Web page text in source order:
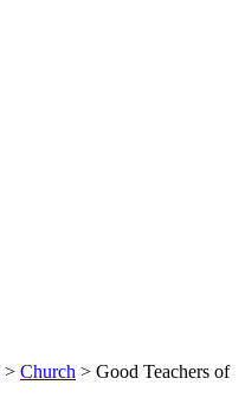
> Church > Good Teachers of